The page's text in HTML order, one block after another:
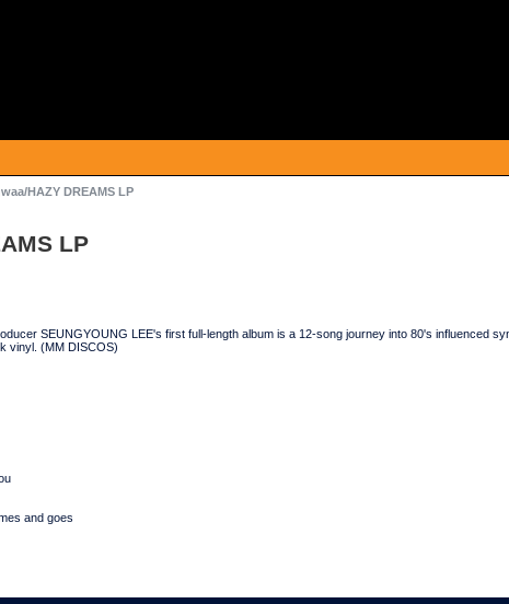
HAZY DREAMS LP
LP
SEUNGYOUNG LEE's first full-length album is a 12-song journey into 80's influenced
vinyl. (MM DISCOS)
and goes